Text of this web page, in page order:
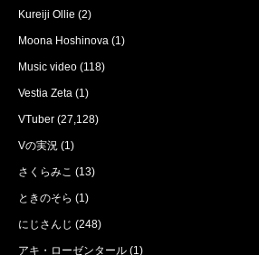
Kureiji Ollie (2)
Moona Hoshinova (1)
Music video (118)
Vestia Zeta (1)
VTuber (27,128)
Vの実況 (1)
さくらみこ (13)
ときのそら (1)
にじさんじ (248)
アキ・ローゼンタール (1)